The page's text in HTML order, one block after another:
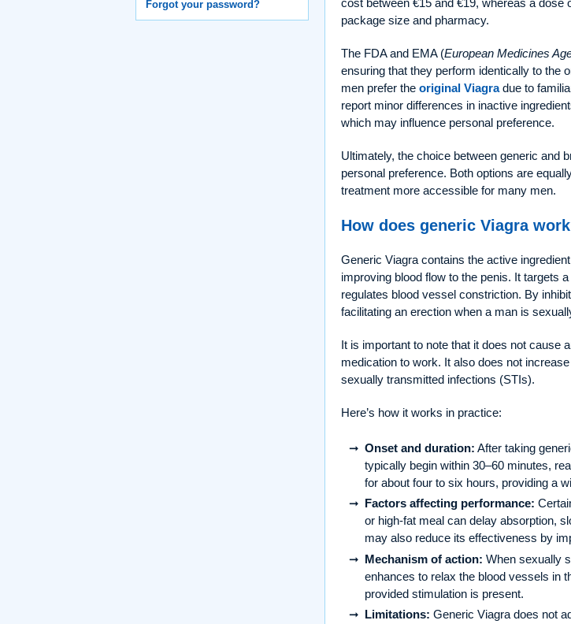
Forgot your password?
package size and pharmacy.
The FDA and EMA (European Medicines
ensuring that they perform identically to the
men prefer the original Viagradue to
report minor differences in inactive
which may influence personal preference.
Ultimately, the choice between generic and
personal preference. Both options are
treatment more accessible for many men.
How does generic Viagra
Generic Viagra contains the active ingredient
improving blood flow to the penis. It targets
regulates blood vessel constriction. By
facilitating an erection when a man is
It is important to note that it does not cause
medication to work. It also does not
sexually transmitted infections (STIs).
Here’s how it works in practice:
Onset and duration: After taking
typically begin within 30–60 minutes,
for about four to six hours, providing a
Factors affecting performance:
or high-fat meal can delay absorption,
may also reduce its effectiveness by
Mechanism of action: When sexually
enhances to relax the blood vessels in
provided stimulation is present.
Limitations: Generic Viagra does not